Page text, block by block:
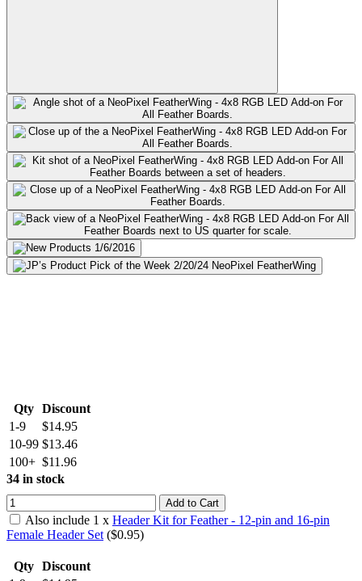
Qty Discount
1-9
$14.95
10-99 $13.46
100+ $11.96
34 in stock
Add to Cart
Also include 1 x Header Kit for Feather - 12-pin and 16-pin
Female Header Set ($0.95)
Qty Discount